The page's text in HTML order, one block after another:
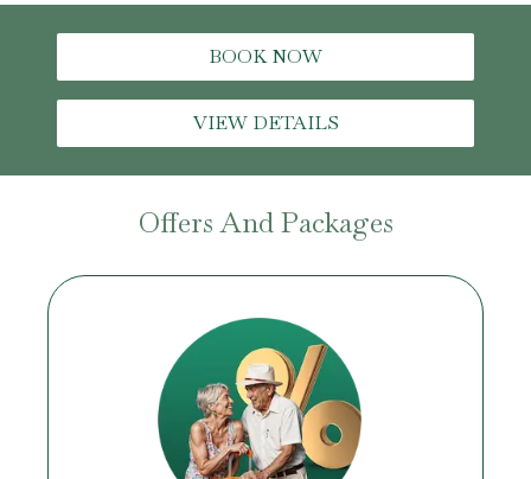
BOOK NOW
VIEW DETAILS
Offers And Packages